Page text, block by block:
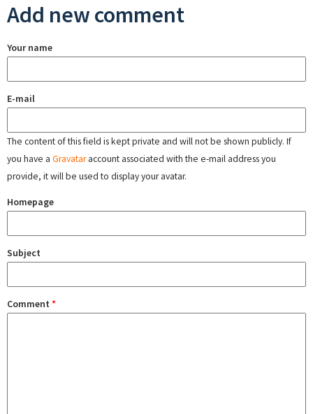
Add new comment
Your name
E-mail
The content of this field is kept private and will not be shown publicly. If
you have a Gravataraccount associated with the e-mail address you
provide, it will be used to display your avatar.
Homepage
Subject
Comment *